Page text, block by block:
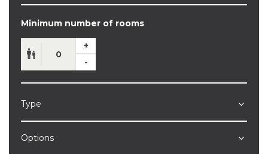
Minimum number of rooms
Type
Options